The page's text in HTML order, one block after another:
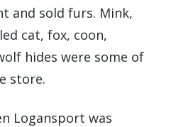
and sold furs. Mink,
cat, fox, coon,
hides were some of
store.
Logansport was